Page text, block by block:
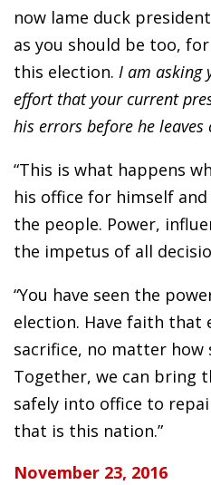
now lame duck
as you should be too,
this election. I am asking
effort that your current
his errors before he leaves
“This is what happens
his office for himself
the people. Power,
the impetus of all
“You have seen the
election. Have faith that
sacrifice, no matter how
Together, we can bring
safely into office to
that is this nation.”
November 23, 2016